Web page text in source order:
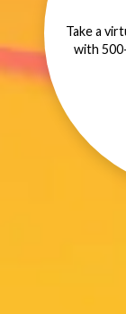
Take a
with